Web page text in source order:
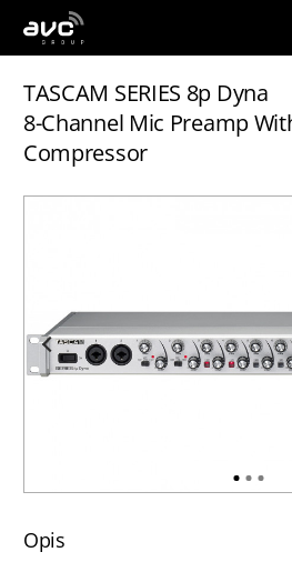
AVC
Group
TASCAM SERIES 8p Dyna
8-Channel Mic Preamp
Compressor
Opis